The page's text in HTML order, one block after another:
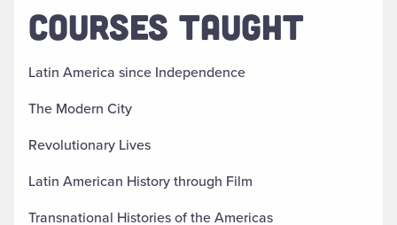
COURSES TAUGHT
Latin America since Independence
The Modern City
Revolutionary Lives
Latin American History through Film
Transnational Histories of the Americas